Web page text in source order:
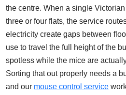
the centre. When a single
three or four flats, the service
electricity create gaps between
use to travel the full height of the
spotless while the mice are
Sorting that out properly needs a
and our mouse control service